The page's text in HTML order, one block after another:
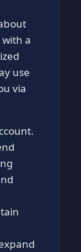
a
use
via